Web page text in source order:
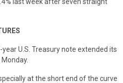
U.S. Treasury note extended its
at the short end of the curve